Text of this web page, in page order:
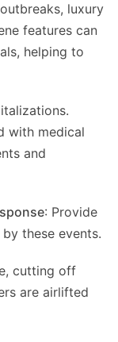
luxury
features can
helping to
with medical
and
: Provide
these events.
cutting off
are airlifted